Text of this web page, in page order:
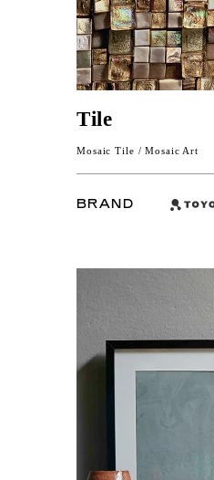
Tile
Mosaic Tile / Mosaic Art
BRAND